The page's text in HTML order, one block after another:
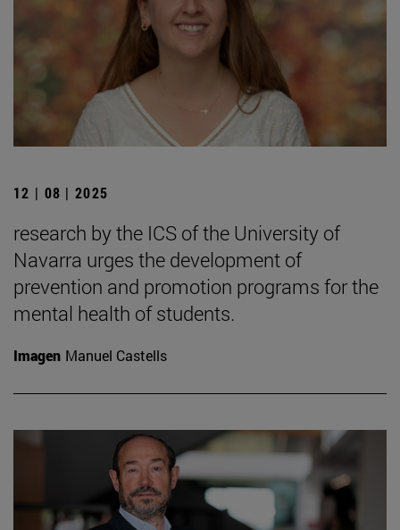
12 | 08 | 2025
research by the ICS of the University of
Navarra urges the development of
prevention and promotion programs for the
mental health of students.
Imagen Manuel Castells